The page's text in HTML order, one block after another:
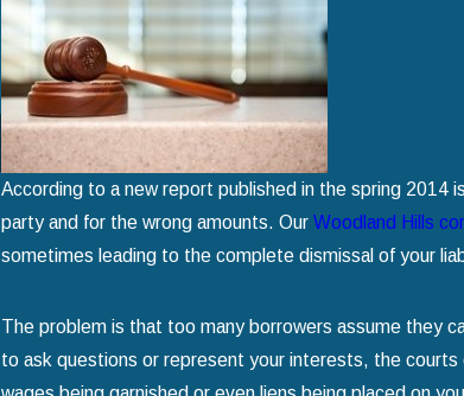
According to a new report published in the spring 2014
party and for the wrong amounts. OurWoodland Hills
sometimes leading to the complete dismissal of your
The problem is that too many borrowers assume they
to ask questions or represent your interests, the
Apr 2, 2025
How to Avoid Common Mistakes When
Filing for Chapter 7 Bankruptcy
read more